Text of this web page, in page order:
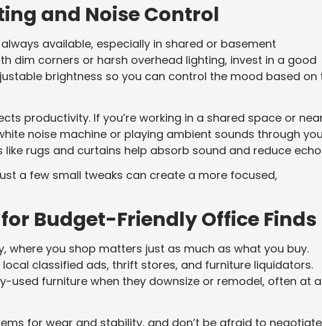
and Noise Control
available, especially in shared or basement
dim corners or harsh overhead lighting, invest in a good
brightness so you can control the mood based on
productivity. If you’re working in a shared space or
noise machine or playing ambient sounds through
like rugs and curtains help absorb sound and reduce
a few small tweaks can create a more focused,
Budget-Friendly Office Finds
where you shop matters just as much as what you buy.
classified ads, thrift stores, and furniture liquidators.
used furniture when they downsize or remodel, often at a
for wear and stability, and don’t be afraid to negotiate